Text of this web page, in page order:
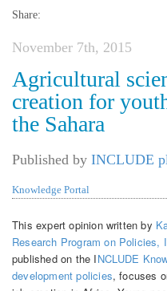
Share:
November 7th, 2015
Agricultural
creation for
the Sahara
Published by INCLUDE
Knowledge Portal
This expert opinion written by
Research Program on
published on the INCLUDE
development policies, focuses